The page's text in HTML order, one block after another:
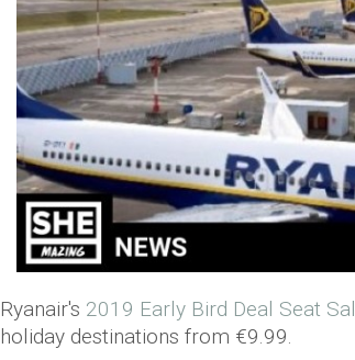
Ryanair's 2019 Early Bird Deal Seat
holiday destinations from €9.99.